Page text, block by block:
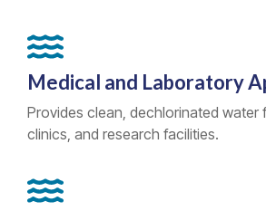
Medical and Laboratory
Provides clean, dechlorinated water
clinics, and research facilities.